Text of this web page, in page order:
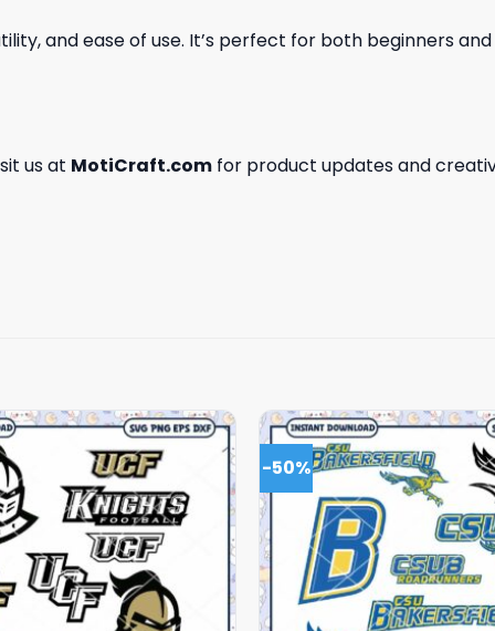
and ease of use. It’s perfect for both beginners
us at MotiCraft.com for product updates and
-50%